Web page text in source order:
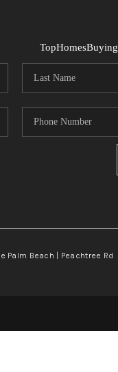
TopHomesBuying
Palm Beach | Peachtree Rd